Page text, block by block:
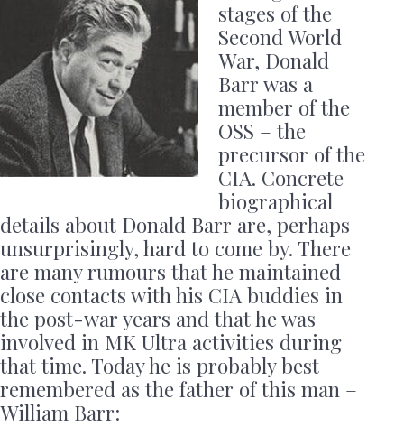
stages of the
Second World
War, Donald
Barr was a
member of the
OSS – the
precursor of the
CIA. Concrete
biographical
details about Donald Barr are, perhaps
unsurprisingly, hard to come by. There
are many rumours that he maintained
close contacts with his CIA buddies in
the post-war years and that he was
involved in MK Ultra activities during
that time. Today he is probably best
remembered as the father of this man –
William Barr: